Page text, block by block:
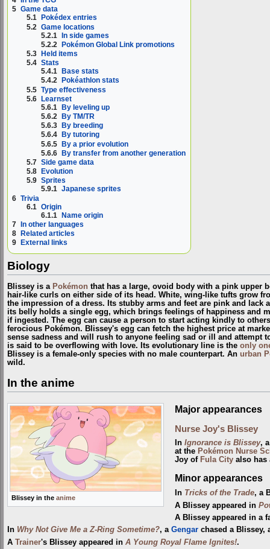
5 Game data
5.1
Pokédex entries
5.2 Game locations
5.2.1 In side games
5.2.2 Pokémon Global Link promotions
5.3
Held items
5.4 Stats
5.4.1
Base stats
5.4.2
Pokéathlon stats
5.5 Type effectiveness
5.6 Learnset
5.6.1 By leveling up
5.6.2
By TM/TR
5.6.3
By breeding
5.6.4
By tutoring
5.6.5 By a prior evolution
5.6.6 By transfer from another generation
5.7 Side game data
5.8
Evolution
5.9 Sprites
5.9.1 Japanese sprites
6 Trivia
6.1 Origin
6.1.1 Name origin
7 In other languages
8
Related articles
9
External links
Biology
Blissey is a Pokémon that has a large, ovoid body with a pink upper
hair-like curls on either side of its head. White, wing-like tufts grow
the impression of a dress. Its stubby arms and feet are pink and lack
its belly holds a single egg, which brings feelings of happiness and
if ingested. The egg can cause a person to start acting kindly to
ferocious Pokémon. Blissey's egg can fetch the highest price at
sense sadness and will rush to anyone feeling sad or ill and attempt
is said to be overflowing with love. Its evolutionary line is the only
Blissey is a female-only species with no male counterpart. An urban
wild.
In the anime
Blissey in the anime
Major appearances
Nurse Joy's Blissey
In Ignorance is Blissey,
at the Pokémon Nurse
Joy of Fula Cityalso has
Minor appearances
In Tricks of the Trade, a
A Blissey appeared in
A Blissey appeared in a
In Why Not Give Me a Z-Ring Sometime?, a Gengar chased a Blissey,
A Trainer's Blissey appeared in A Young Royal Flame Ignites!.